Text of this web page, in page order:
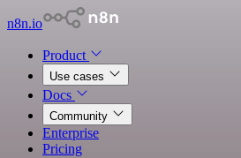
n8n.io
Product
Use cases
Docs
Community
Enterprise
Pricing